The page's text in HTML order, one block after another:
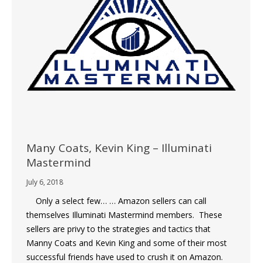
Many Coats, Kevin King – Illuminati
Mastermind
July 6, 2018
Only a select few… … Amazon sellers can call
themselves Illuminati Mastermind members. These
sellers are privy to the strategies and tactics that
Manny Coats and Kevin King and some of their most
successful friends have used to crush it on Amazon.